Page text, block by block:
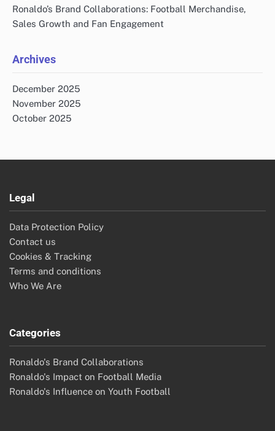
Ronaldo’s Brand Collaborations: Football Merchandise,
Sales Growth and Fan Engagement
Archives
December 2025
November 2025
October 2025
Legal
Data Protection Policy
Contact us
Cookies & Tracking
Terms and conditions
Who We Are
Categories
Ronaldo's Brand Collaborations
Ronaldo's Impact on Football Media
Ronaldo's Influence on Youth Football